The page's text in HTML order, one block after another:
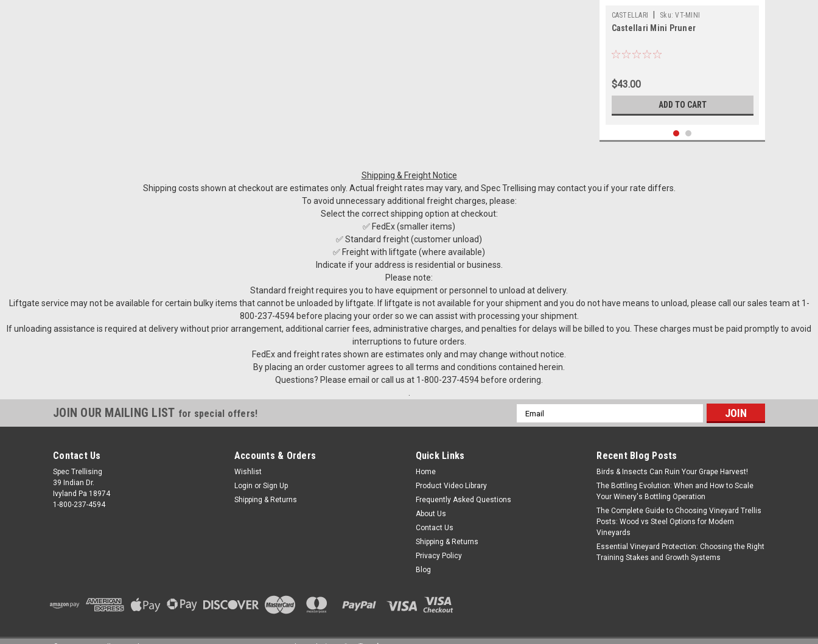
CASTELLARI Sku: VT-MINI
Castellari Mini Pruner
$43.00
ADD TO CART
CASTELLARI | Sku: VT-B12
Shipping & Freight Notice
Shipping costs shown at checkout are estimates only. Actual freight rates may vary, and Spec Trellising may contact you if your rate differs.
To avoid unnecessary additional freight charges, please:
Select the correct shipping option at checkout:
✅ FedEx (smaller items)
✅ Standard freight (customer unload)
✅ Freight with liftgate (where available)
Indicate if your address is residential or business.
Please note:
Standard freight requires you to have equipment or personnel to unload at delivery.
Liftgate service may not be available for certain bulky items that cannot be unloaded by liftgate. If liftgate is not available for your shipment and you do not have means to unload, please call our sales team at 1-
800-237-4594 before placing your order so we can assist with processing your shipment.
If unloading assistance is required at delivery without prior arrangement, additional carrier fees, administrative charges, and penalties for delays will be billed to you. These charges must be paid promptly to avoid
interruptions to future orders.
FedEx and freight rates shown are estimates only and may change without notice.
By placing an order customer agrees to all terms and conditions contained herein.
Questions? Please email or call us at 1-800-237-4594 before ordering.
JOIN OUR MAILING LIST for special offers!
Email
Address
Contact Us
Spec Trellising
39 Indian Dr.
Ivyland Pa 18974
1-800-237-4594
Accounts & Orders
Wishlist
Login or Sign Up
Shipping & Returns
Quick Links
Home
Product Video Library
Frequently Asked Questions
About Us
Contact Us
Shipping & Returns
Privacy Policy
Blog
Recent Blog Posts
Birds & Insects Can Ruin Your Grape Harvest!
The Bottling Evolution: When and How to Scale
Your Winery's Bottling Operation
The Complete Guide to Choosing Vineyard Trellis
Posts: Wood vs Steel Options for Modern
Vineyards
Essential Vineyard Protection: Choosing the Right
Training Stakes and Growth Systems